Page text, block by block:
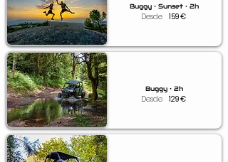
Buggy • Sunset • 2h
Desde 159€
Buggy • 2h
Desde 129€